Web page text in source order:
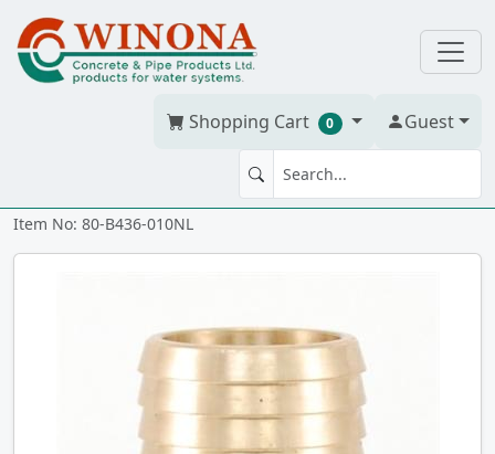
Shopping Cart 0 Guest
MA 1" CAST NL BRONZE ixmt
Item No: 80-B436-010NL